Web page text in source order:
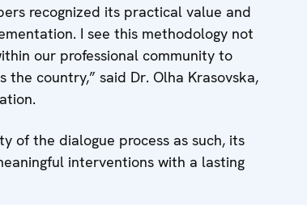
recognized its practical value and
I see this methodology not
our professional community to
country,” said Dr. Olha Krasovska,
of the dialogue process as such, its
interventions with a lasting